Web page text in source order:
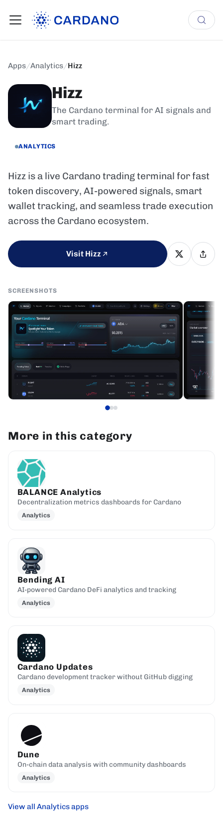
Apps/Analytics/Hizz
Hizz
The Cardano terminal for AI signals and
smart trading.
ANALYTICS
Hizz is a live Cardano trading terminal for fast
token discovery, AI-powered signals, smart
wallet tracking, and seamless trade execution
across the Cardano ecosystem.
Visit Hizz
SCREENSHOTS
More in this category
BALANCE Analytics
Decentralization metrics dashboards for Cardano
Analytics
Bending AI
AI-powered Cardano DeFi analytics and tracking
Analytics
Cardano Updates
Cardano development tracker without GitHub digging
Analytics
Dune
On-chain data analysis with community dashboards
Analytics
View all Analytics apps